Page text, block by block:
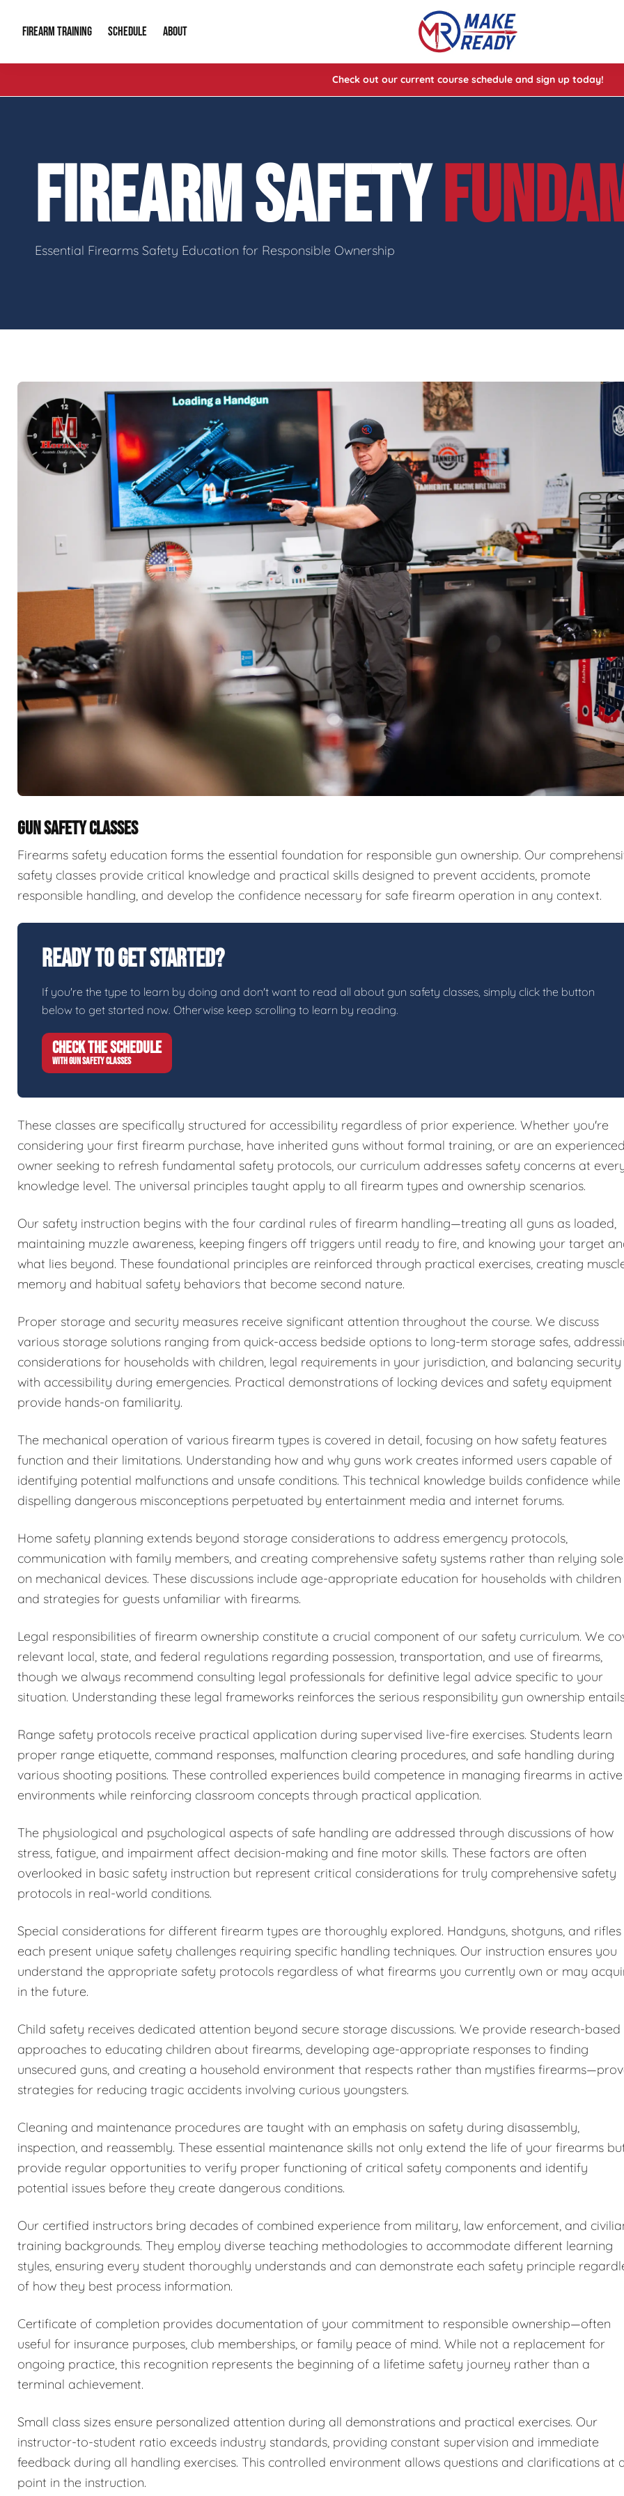
FIREARM TRAINING
Introduction to Firearms Gun Safety Classes
Group Classes Tactical Hyve Cheat Codes of Shooting™ 1
SCHEDULE ABOUT
About Us
Video Gallery
Contact Info
Check out our current course schedule and sign up today!
FIREARM SAFETY
Essential Firearms Safety Education for Responsible Ownership
GUN SAFETY CLASSES
Firearms safety education forms the essential foundation for responsible gun ownership. Our
safety classes provide critical knowledge and practical skills designed to prevent accidents, promote
responsible handling, and develop the confidence necessary for safe firearm operation in any context.
Ready To Get Started?
If you're the type to learn by doing and don't want to read all about gun safety classes, simply click the button
below to get started now. Otherwise keep scrolling to learn by reading.
CHECK THE SCHEDULE
WITH GUN SAFETY CLASSES
These classes are specifically structured for accessibility regardless of prior experience. Whether you're
considering your first firearm purchase, have inherited guns without formal training, or are an experienced
owner seeking to refresh fundamental safety protocols, our curriculum addresses safety concerns at
knowledge level. The universal principles taught apply to all firearm types and ownership scenarios.
Our safety instruction begins with the four cardinal rules of firearm handling—treating all guns as loaded,
maintaining muzzle awareness, keeping fingers off triggers until ready to fire, and knowing your target
what lies beyond. These foundational principles are reinforced through practical exercises, creating
memory and habitual safety behaviors that become second nature.
Proper storage and security measures receive significant attention throughout the course. We discuss
various storage solutions ranging from quick-access bedside options to long-term storage safes,
considerations for households with children, legal requirements in your jurisdiction, and balancing security
with accessibility during emergencies. Practical demonstrations of locking devices and safety equipment
provide hands-on familiarity.
The mechanical operation of various firearm types is covered in detail, focusing on how safety features
function and their limitations. Understanding how and why guns work creates informed users capable of
identifying potential malfunctions and unsafe conditions. This technical knowledge builds confidence while
dispelling dangerous misconceptions perpetuated by entertainment media and internet forums.
Home safety planning extends beyond storage considerations to address emergency protocols,
communication with family members, and creating comprehensive safety systems rather than relying
on mechanical devices. These discussions include age-appropriate education for households with children
and strategies for guests unfamiliar with firearms.
Legal responsibilities of firearm ownership constitute a crucial component of our safety curriculum. We
relevant local, state, and federal regulations regarding possession, transportation, and use of firearms,
though we always recommend consulting legal professionals for definitive legal advice specific to your
situation. Understanding these legal frameworks reinforces the serious responsibility gun ownership
Range safety protocols receive practical application during supervised live-fire exercises. Students learn
proper range etiquette, command responses, malfunction clearing procedures, and safe handling during
various shooting positions. These controlled experiences build competence in managing firearms in active
environments while reinforcing classroom concepts through practical application.
The physiological and psychological aspects of safe handling are addressed through discussions of how
stress, fatigue, and impairment affect decision-making and fine motor skills. These factors are often
overlooked in basic safety instruction but represent critical considerations for truly comprehensive safety
protocols in real-world conditions.
Special considerations for different firearm types are thoroughly explored. Handguns, shotguns, and rifles
each present unique safety challenges requiring specific handling techniques. Our instruction ensures you
understand the appropriate safety protocols regardless of what firearms you currently own or may
in the future.
Child safety receives dedicated attention beyond secure storage discussions. We provide research-based
approaches to educating children about firearms, developing age-appropriate responses to finding
unsecured guns, and creating a household environment that respects rather than mystifies
strategies for reducing tragic accidents involving curious youngsters.
Cleaning and maintenance procedures are taught with an emphasis on safety during disassembly,
inspection, and reassembly. These essential maintenance skills not only extend the life of your firearms
provide regular opportunities to verify proper functioning of critical safety components and identify
potential issues before they create dangerous conditions.
Our certified instructors bring decades of combined experience from military, law enforcement, and
training backgrounds. They employ diverse teaching methodologies to accommodate different learning
styles, ensuring every student thoroughly understands and can demonstrate each safety principle
of how they best process information.
Certificate of completion provides documentation of your commitment to responsible ownership—often
useful for insurance purposes, club memberships, or family peace of mind. While not a replacement for
ongoing practice, this recognition represents the beginning of a lifetime safety journey rather than a
terminal achievement.
Small class sizes ensure personalized attention during all demonstrations and practical exercises. Our
instructor-to-student ratio exceeds industry standards, providing constant supervision and immediate
feedback during all handling exercises. This controlled environment allows questions and clarifications at
point in the instruction.